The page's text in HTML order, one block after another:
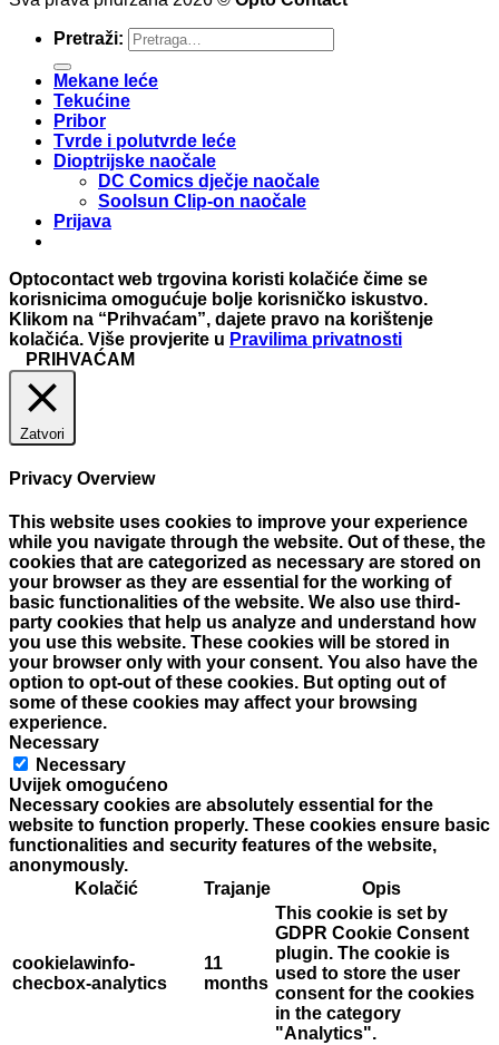
Pretraži:
Mekane leće
Tekućine
Pribor
Tvrde i polutvrde leće
Dioptrijske naočale
DC Comics dječje naočale
Soolsun Clip-on naočale
Prijava
Optocontact web trgovina koristi kolačiće čime se
korisnicima omogućuje bolje korisničko iskustvo.
Klikom na “Prihvaćam”, dajete pravo na korištenje
kolačića. Više provjerite u Pravilima privatnosti
PRIHVAĆAM
Zatvori
Privacy Overview
This website uses cookies to improve your experience
while you navigate through the website. Out of these, the
cookies that are categorized as necessary are stored on
your browser as they are essential for the working of
basic functionalities of the website. We also use third-
party cookies that help us analyze and understand how
you use this website. These cookies will be stored in
your browser only with your consent. You also have the
option to opt-out of these cookies. But opting out of
some of these cookies may affect your browsing
experience.
Necessary
Necessary
Uvijek omogućeno
Necessary cookies are absolutely essential for the
website to function properly. These cookies ensure basic
functionalities and security features of the website,
anonymously.
Kolačić
Trajanje Opis
cookielawinfo-
checbox-analytics
11
months
This cookie is set by
GDPR Cookie Consent
plugin. The cookie is
used to store the user
consent for the cookies
in the category
"Analytics".